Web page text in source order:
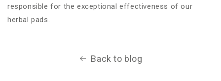
responsible for the exceptional effectiveness of our
herbal pads.
Back to blog